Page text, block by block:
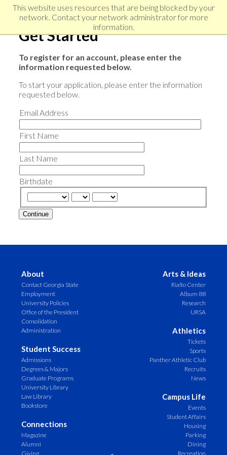
This website uses resources that are being blocked by your
network. Contact your network administrator for more
information.
Skip
Skip
navigation
Skip
Get Started
To register for an account, please enter the
information requested below.
To start your application, please enter the information
requested below.
Email Address
First Name
Last Name
Birthdate
Continue
About
Contact Georgia State
Employment
University Policies
Office of the President
Consolidation
Administration
Student Success
Admissions
Degrees & Majors
Graduate Programs
University Library
Law Library
Bookstore
Connections
Magazine
Alumni
Giving
Arts & Ideas
Rialto Center
Album 88
Research
URSA
Athletics
Tickets
Sports
Panther Athletic Club
Recruits
News
Campus Life
Events
Student Affairs
Housing
Parking
Dining
Recreation